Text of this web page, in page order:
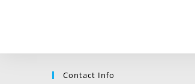
Contact Info